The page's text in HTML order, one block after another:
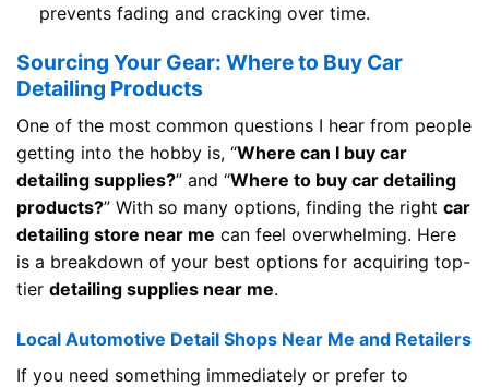
prevents fading and cracking over time.
Sourcing Your Gear: Where to Buy Car
Detailing Products
One of the most common questions I hear from people
getting into the hobby is, “Where can I buy car
detailing supplies?” and “Where to buy car detailing
products?” With so many options, finding the right car
detailing store near me can feel overwhelming. Here
is a breakdown of your best options for acquiring top-
tier detailing supplies near me.
Local Automotive Detail Shops Near Me and Retailers
If you need something immediately or prefer to